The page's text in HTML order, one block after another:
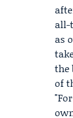
all-
as
the
of